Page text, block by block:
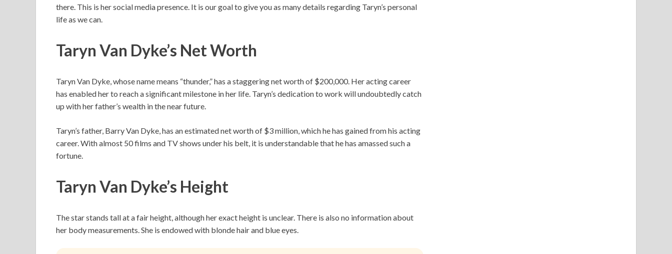
there. This is her social media presence. It is our goal to give you as many details regarding Taryn’s personal
life as we can.
Taryn Van Dyke’s Net Worth
Taryn Van Dyke, whose name means “thunder,” has a staggering net worth of $200,000. Her acting career
has enabled her to reach a significant milestone in her life. Taryn’s dedication to work will undoubtedly catch
up with her father’s wealth in the near future.
Taryn’s father, Barry Van Dyke, has an estimated net worth of $3 million, which he has gained from his acting
career. With almost 50 films and TV shows under his belt, it is understandable that he has amassed such a
fortune.
Taryn Van Dyke’s Height
The star stands tall at a fair height, although her exact height is unclear. There is also no information about
her body measurements. She is endowed with blonde hair and blue eyes.